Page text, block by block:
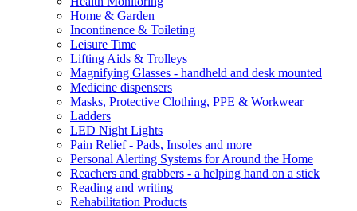
Home & Garden
Incontinence & Toileting
Leisure Time
Lifting Aids & Trolleys
Magnifying Glasses - handheld and desk mounted
Medicine dispensers
Masks, Protective Clothing, PPE & Workwear
Ladders
LED Night Lights
Pain Relief - Pads, Insoles and more
Personal Alerting Systems for Around the Home
Reachers and grabbers - a helping hand on a stick
Reading and writing
Rehabilitation Products